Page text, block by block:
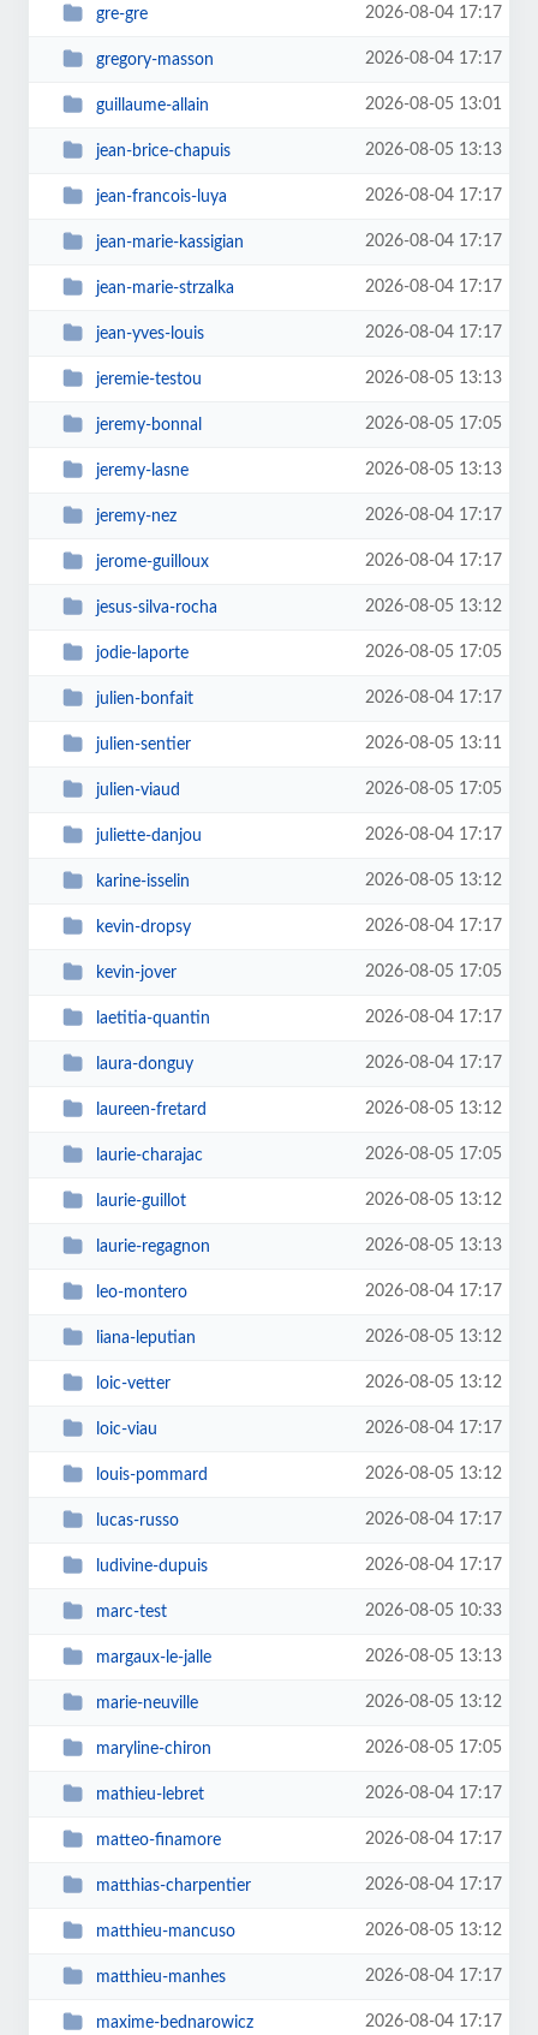
gre-gre 2026-08-04 17:17
gregory-masson 2026-08-04 17:17
guillaume-allain 2026-08-05 13:01
jean-brice-chapuis 2026-08-05 13:13
jean-francois-luya 2026-08-04 17:17
jean-marie-kassigian 2026-08-04 17:17
jean-marie-strzalka 2026-08-04 17:17
jean-yves-louis 2026-08-04 17:17
jeremie-testou 2026-08-05 13:13
jeremy-bonnal 2026-08-05 17:05
jeremy-lasne 2026-08-05 13:13
jeremy-nez 2026-08-04 17:17
jerome-guilloux 2026-08-04 17:17
jesus-silva-rocha 2026-08-05 13:12
jodie-laporte 2026-08-05 17:05
julien-bonfait 2026-08-04 17:17
julien-sentier 2026-08-05 13:11
julien-viaud 2026-08-05 17:05
juliette-danjou 2026-08-04 17:17
karine-isselin 2026-08-05 13:12
kevin-dropsy 2026-08-04 17:17
kevin-jover 2026-08-05 17:05
laetitia-quantin 2026-08-04 17:17
laura-donguy 2026-08-04 17:17
laureen-fretard 2026-08-05 13:12
laurie-charajac 2026-08-05 17:05
laurie-guillot 2026-08-05 13:12
laurie-regagnon 2026-08-05 13:13
leo-montero 2026-08-04 17:17
liana-leputian 2026-08-05 13:12
loic-vetter 2026-08-05 13:12
loic-viau 2026-08-04 17:17
louis-pommard 2026-08-05 13:12
lucas-russo 2026-08-04 17:17
ludivine-dupuis 2026-08-04 17:17
marc-test 2026-08-05 10:33
margaux-le-jalle 2026-08-05 13:13
marie-neuville 2026-08-05 13:12
maryline-chiron 2026-08-05 17:05
mathieu-lebret 2026-08-04 17:17
matteo-finamore 2026-08-04 17:17
matthias-charpentier 2026-08-04 17:17
matthieu-mancuso 2026-08-05 13:12
matthieu-manhes 2026-08-04 17:17
maxime-bednarowicz 2026-08-04 17:17